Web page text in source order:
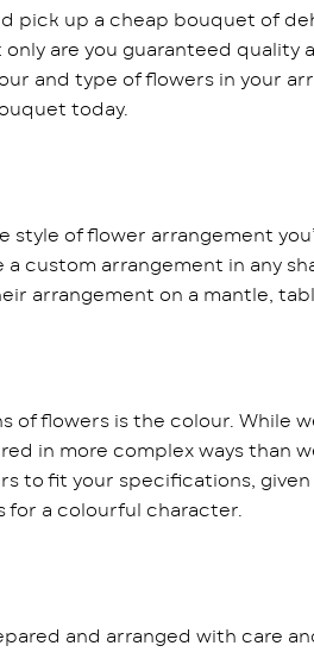
pick up a cheap bouquet of
are you guaranteed
and type of flowers in your
today.
style of flower arrangement
custom arrangement in any
arrangement on a mantle,
of flowers is the colour. While
in more complex ways than
to fit your specifications,
for a colourful character.
and arranged with care